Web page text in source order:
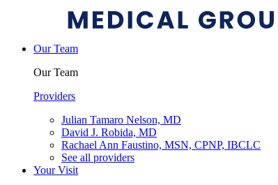
Our Team
Our Team
Providers
Julian Tamaro Nelson, MD
David J. Robida, MD
Rachael Ann Faustino, MSN, CPNP, IBCLC
See all providers
Your Visit